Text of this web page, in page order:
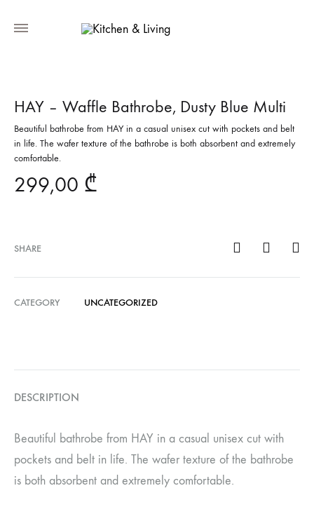
HAY – Waffle Bathrobe, Dusty Blue Multi
Beautiful bathrobe from HAY in a casual unisex cut with pockets and belt
in life. The wafer texture of the bathrobe is both absorbent and extremely
comfortable.
299,00 ₾
SHARE
CATEGORY UNCATEGORIZED
DESCRIPTION
Beautiful bathrobe from HAY in a casual unisex cut with
pockets and belt in life. The wafer texture of the bathrobe
is both absorbent and extremely comfortable.